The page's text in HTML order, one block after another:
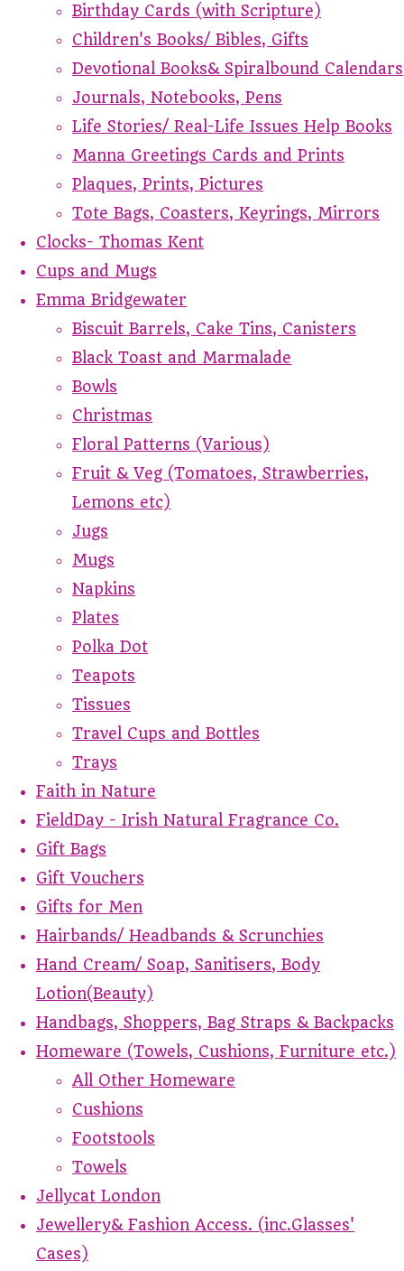
Birthday Cards (with Scripture)
Children's Books/ Bibles, Gifts
Devotional Books& Spiralbound Calendars
Journals, Notebooks, Pens
Life Stories/ Real-Life Issues Help Books
Manna Greetings Cards and Prints
Plaques, Prints, Pictures
Tote Bags, Coasters, Keyrings, Mirrors
Clocks- Thomas Kent
Cups and Mugs
Emma Bridgewater
Biscuit Barrels, Cake Tins, Canisters
Black Toast and Marmalade
Bowls
Christmas
Floral Patterns (Various)
Fruit & Veg (Tomatoes, Strawberries,
Lemons etc)
Jugs
Mugs
Napkins
Plates
Polka Dot
Teapots
Tissues
Travel Cups and Bottles
Trays
Faith in Nature
FieldDay - Irish Natural Fragrance Co.
Gift Bags
Gift Vouchers
Gifts for Men
Hairbands/ Headbands & Scrunchies
Hand Cream/ Soap, Sanitisers, Body
Lotion(Beauty)
Handbags, Shoppers, Bag Straps & Backpacks
Homeware (Towels, Cushions, Furniture etc.)
All Other Homeware
Cushions
Footstools
Towels
Jellycat London
Jewellery& Fashion Access. (inc.Glasses'
Cases)